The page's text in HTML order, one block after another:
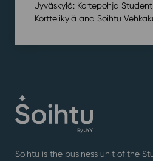
Jyväskylä: Kortepohja
Korttelikylä and Soihtu
Soihtu is the business unit of the